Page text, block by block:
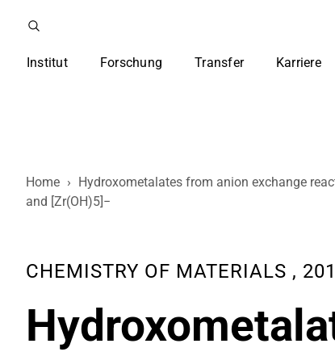
Institut Forschung Transfer Karriere
Home › Hydroxometalates from anion exchange
and [Zr(OH)5]−
CHEMISTRY OF MATERIALS ,